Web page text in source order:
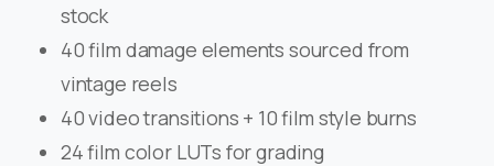
stock
40 film damage elements sourced from
vintage reels
40 video transitions + 10 film style burns
24 film color LUTs for grading